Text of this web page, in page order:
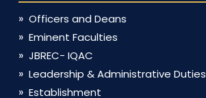
Officers and Deans
Eminent Faculties
JBREC- IQAC
Leadership & Administrative Duties
Establishment